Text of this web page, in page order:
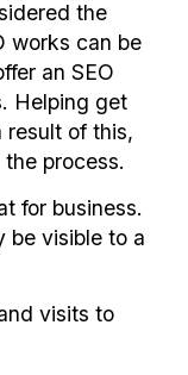
the
works can be
an SEO
Helping get
result of this,
process.
for business.
be visible to a
visits to